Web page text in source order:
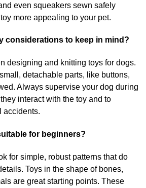
even squeakers sewn safely
more appealing to your pet.
considerations to keep in mind?
designing and knitting toys for dogs.
detachable parts, like buttons,
Always supervise your dog during
interact with the toy and to
accidents.
for beginners?
for simple, robust patterns that do
Toys in the shape of bones,
are great starting points. These